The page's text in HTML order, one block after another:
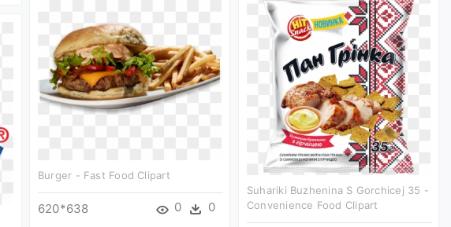
Burger - Fast Food Clipart
620*638 0 0
Suhariki Buzhenina S Gorchicej 35 -
Convenience Food Clipart